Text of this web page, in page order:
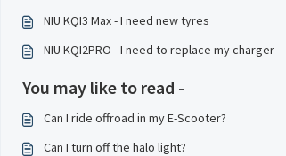
NIU KQI3 Max - I need new tyres
NIU KQI2PRO - I need to replace my charger
You may like to read -
Can I ride offroad in my E-Scooter?
Can I turn off the halo light?